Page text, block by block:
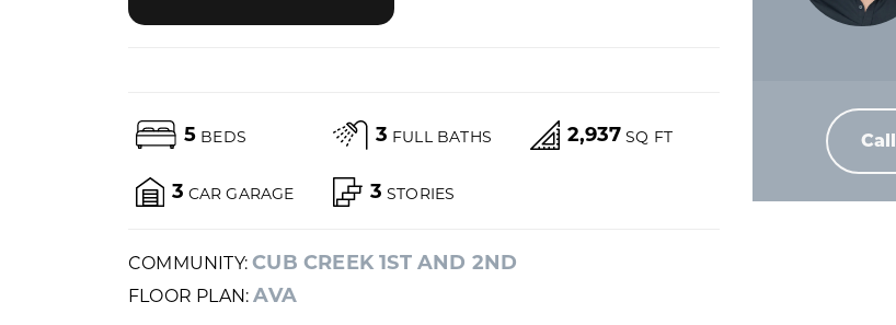
5 BEDS 3 FULL BATHS 2,937 SQ FT
3 CAR GARAGE 3 STORIES
COMMUNITY:CUB CREEK 1ST AND 2ND
FLOOR PLAN:AVA
Call